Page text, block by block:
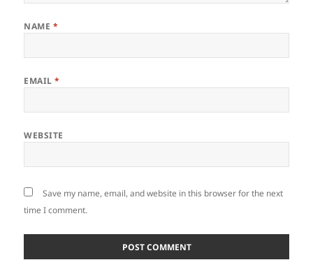
NAME *
EMAIL*
WEBSITE
Save my name, email, and website in this browser for the next
time I comment.